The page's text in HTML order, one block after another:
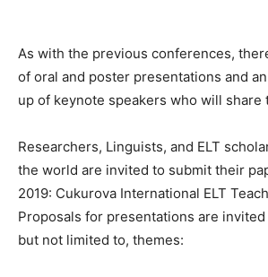
As with the previous conferences,
of oral and poster presentations and
up of keynote speakers who will share
Researchers, Linguists, and ELT
the world are invited to submit their
2019: Cukurova International ELT
Proposals for presentations are
but not limited to, themes: